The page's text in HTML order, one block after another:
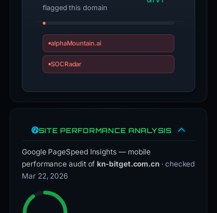
flagged this domain
alphaMountain.ai
SOCRadar
SITE PERFORMANCE ANALYSIS
Google PageSpeed Insights — mobile
performance audit of kn-bitget.com.cn · checked
Mar 22, 2026